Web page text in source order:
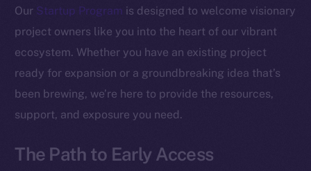
Our Startup Program is designed to welcome visionary
project owners like you into the heart of our vibrant
ecosystem. Whether you have an existing project
ready for expansion or a groundbreaking idea that’s
been brewing, we’re here to provide the resources,
support, and exposure you need.
The Path to Early Access